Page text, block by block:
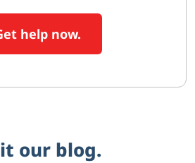
help now.
our blog.